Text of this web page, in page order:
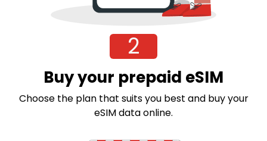
2
Buy your prepaid eSIM
Choose the plan that suits you best and buy your
eSIM data online.